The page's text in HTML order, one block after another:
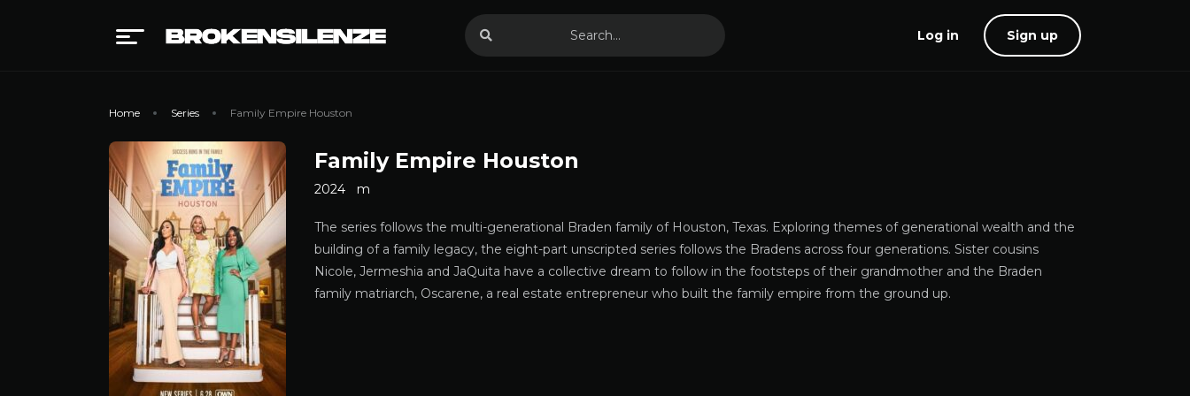
Log in Sign up
Home Series Family Empire Houston
Family Empire Houston
2024 m
The series follows the multi-generational Braden family of Houston, Texas. Exploring themes of generational wealth and the
building of a family legacy, the eight-part unscripted series follows the Bradens across four generations. Sister cousins
Nicole, Jermeshia and JaQuita have a collective dream to follow in the footsteps of their grandmother and the Braden
family matriarch, Oscarene, a real estate entrepreneur who built the family empire from the ground up.